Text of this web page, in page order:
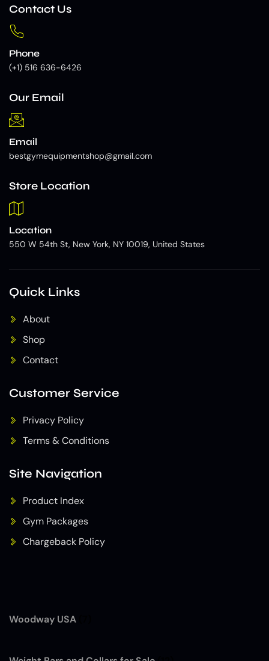
Woodway USA
Contact Us
Phone
(+1) 516 636-6426
Our Email
Email
bestgymequipmentshop@gmail.com
Store Location
Location
550 W 54th St, New York, NY 10019, United States
Quick Links
About
Shop
Contact
Customer Service
Privacy Policy
Terms & Conditions
Site Navigation
Product Index
Gym Packages
Chargeback Policy